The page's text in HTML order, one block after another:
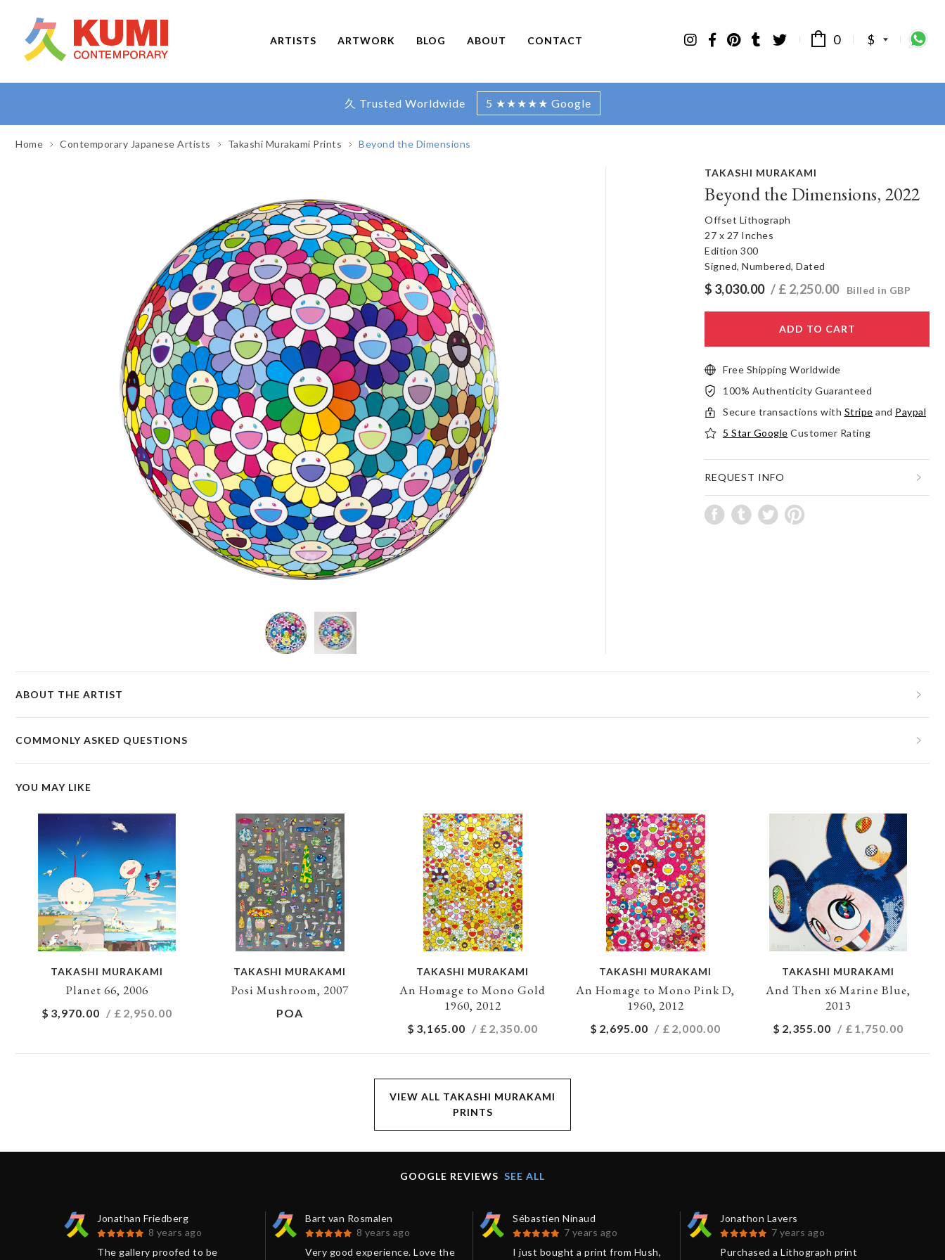
ARTISTS ARTWORK BLOG ABOUT CONTACT 0 $
久 Trusted Worldwide 5 ★★★★★ Google
Home Contemporary Japanese Artists Takashi Murakami Prints Beyond the Dimensions
TAKASHI MURAKAMI
Beyond the Dimensions, 2022
Offset Lithograph
27 x 27 Inches
Edition 300
Signed, Numbered, Dated
$ 3,030.00 / £ 2,250.00 Billed in GBP
ADD TO CART
Free Shipping Worldwide
100% Authenticity Guaranteed
Secure transactions with Stripe and Paypal
5 Star Google Customer Rating
REQUEST INFO
ABOUT THE ARTIST
COMMONLY ASKED QUESTIONS
YOU MAY LIKE
TAKASHI MURAKAMI
Planet 66, 2006
$ 3,970.00 / £ 2,950.00
TAKASHI MURAKAMI
Posi Mushroom, 2007
POA
TAKASHI MURAKAMI
An Homage to Mono Gold
1960, 2012
$ 3,165.00 / £ 2,350.00
TAKASHI MURAKAMI
An Homage to Mono Pink D,
1960, 2012
$ 2,695.00 / £ 2,000.00
TAKASHI MURAKAMI
And Then x6 Marine Blue,
2013
$ 2,355.00 / £ 1,750.00
VIEW ALL TAKASHI MURAKAMI
PRINTS
GOOGLE REVIEWS SEE ALL
Jonathan Friedberg
8 years ago
The gallery proofed to be
Bart van Rosmalen
8 years ago
Very good experience. Love the
Sébastien Ninaud
7 years ago
I just bought a print from Hush,
Jonathon Lavers
7 years ago
Purchased a Lithograph print